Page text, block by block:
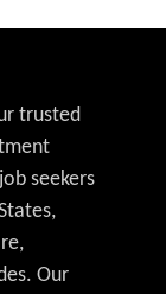
trusted
seekers
Our